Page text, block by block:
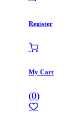
Register
My Cart
(0)